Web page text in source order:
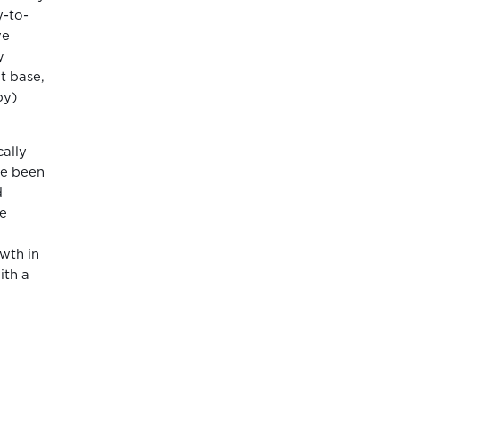
to-
base,
been
in
a